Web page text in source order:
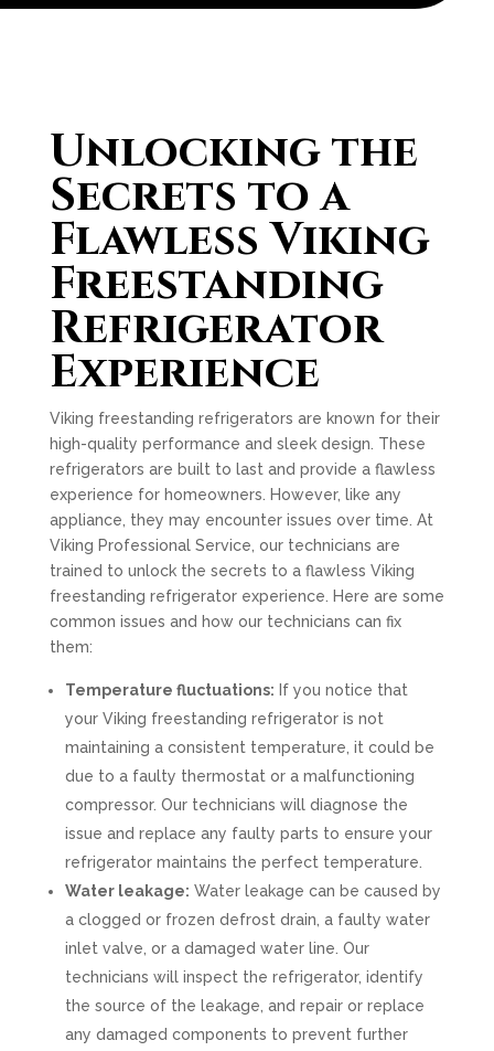
Unlocking the
Secrets to a
Flawless Viking
Freestanding
Refrigerator
Experience
Viking freestanding refrigerators are known for their
high-quality performance and sleek design. These
refrigerators are built to last and provide a flawless
experience for homeowners. However, like any
appliance, they may encounter issues over time. At
Viking Professional Service, our technicians are
trained to unlock the secrets to a flawless Viking
freestanding refrigerator experience. Here are some
common issues and how our technicians can fix
them:
Temperature fluctuations: If you notice that
your Viking freestanding refrigerator is not
maintaining a consistent temperature, it could be
due to a faulty thermostat or a malfunctioning
compressor. Our technicians will diagnose the
issue and replace any faulty parts to ensure your
refrigerator maintains the perfect temperature.
Water leakage: Water leakage can be caused by
a clogged or frozen defrost drain, a faulty water
inlet valve, or a damaged water line. Our
technicians will inspect the refrigerator, identify
the source of the leakage, and repair or replace
any damaged components to prevent further